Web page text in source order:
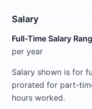
Salary
Full-Time Salary
per year
Salary shown is for
prorated for part-
hours worked.